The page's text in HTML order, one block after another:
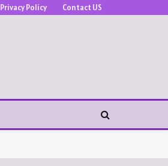
Privacy Policy Contact US